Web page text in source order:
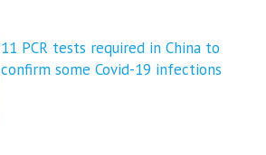
11 PCR tests required in China to
confirm some Covid-19 infections